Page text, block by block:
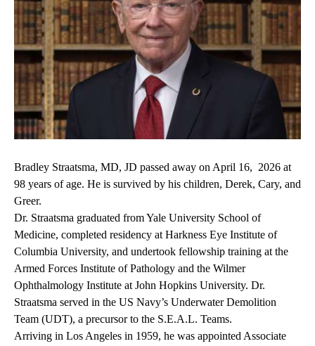
Bradley Straatsma, MD, JD passed away on April 16, 2026 at
98 years of age. He is survived by his children, Derek, Cary, and
Greer.
Dr. Straatsma graduated from Yale University School of
Medicine, completed residency at Harkness Eye Institute of
Columbia University, and undertook fellowship training at the
Armed Forces Institute of Pathology and the Wilmer
Ophthalmology Institute at John Hopkins University. Dr.
Straatsma served in the US Navy’s Underwater Demolition
Team (UDT), a precursor to the S.E.A.L. Teams.
Arriving in Los Angeles in 1959, he was appointed Associate